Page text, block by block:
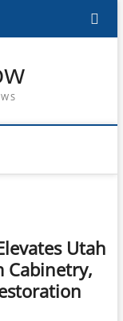
Utah
Cabinetry,